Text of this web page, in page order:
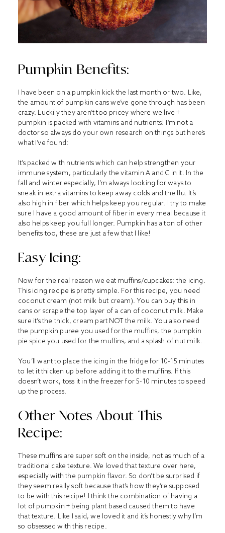
Pumpkin Benefits:
I have been on a pumpkin kick the last month or two. Like,
the amount of pumpkin cans we’ve gone through has been
crazy. Luckily they aren’t too pricey where we live +
pumpkin is packed with vitamins and nutrients! I’m not a
doctor so always do your own research on things but here’s
what I’ve found:
It’s packed with nutrients which can help strengthen your
immune system, particularly the vitamin A and C in it. In the
fall and winter especially, I’m always looking for ways to
sneak in extra vitamins to keep away colds and the flu. It’s
also high in fiber which helps keep you regular. I try to make
sure I have a good amount of fiber in every meal because it
also helps keep you full longer. Pumpkin has a ton of other
benefits too, these are just a few that I like!
Easy Icing:
Now for the real reason we eat muffins/cupcakes: the icing.
This icing recipe is pretty simple. For this recipe, you need
coconut cream (not milk but cream). You can buy this in
cans or scrape the top layer of a can of coconut milk. Make
sure it’s the thick, cream part NOT the milk. You also need
the pumpkin puree you used for the muffins, the pumpkin
pie spice you used for the muffins, and a splash of nut milk.
You’ll want to place the icing in the fridge for 10-15 minutes
to let it thicken up before adding it to the muffins. If this
doesn’t work, toss it in the freezer for 5-10 minutes to speed
up the process.
Other Notes About This
Recipe:
These muffins are super soft on the inside, not as much of a
traditional cake texture. We loved that texture over here,
especially with the pumpkin flavor. So don’t be surprised if
they seem really soft because that’s how they’re supposed
to be with this recipe! I think the combination of having a
lot of pumpkin + being plant based caused them to have
that texture. Like I said, we loved it and it’s honestly why I’m
so obsessed with this recipe.